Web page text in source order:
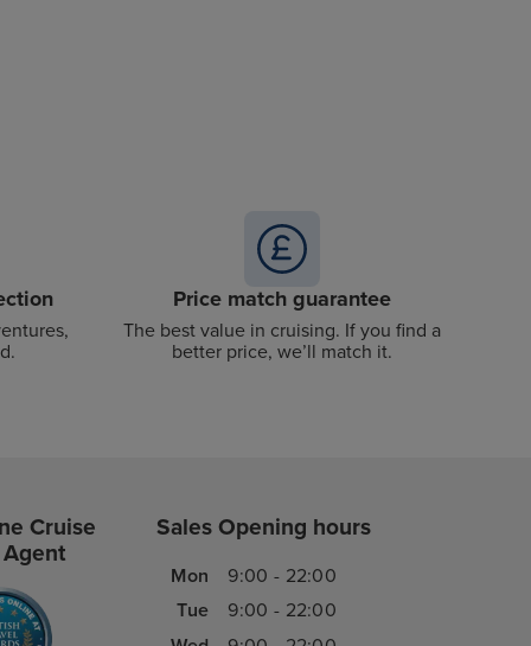
Price match guarantee
The best value in cruising. If you find a
better price, we’ll match it.
Cruise
Sales Opening hours
Mon
9:00 - 22:00
Tue
9:00 - 22:00